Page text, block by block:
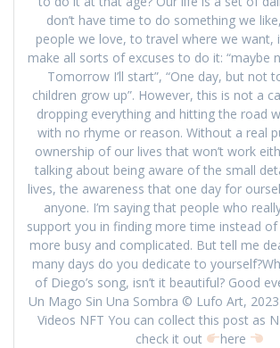
don’t have time to do something we
people we love, to travel where we want,
make all sorts of excuses to do it: “maybe
Tomorrow I’ll start”, “One day, but not
children grow up”. However, this is not a
dropping everything and hitting the road
with no rhyme or reason. Without a real
ownership of our lives that won’t work
talking about being aware of the small
lives, the awareness that one day for
anyone. I’m saying that people who
support you in finding more time instead
more busy and complicated. But tell me
many days do you dedicate to
of Diego’s song, isn’t it beautiful? Good
Un Mago Sin Una Sombra © Lufo Art,
Videos NFT You can collect this post as
check it out
here